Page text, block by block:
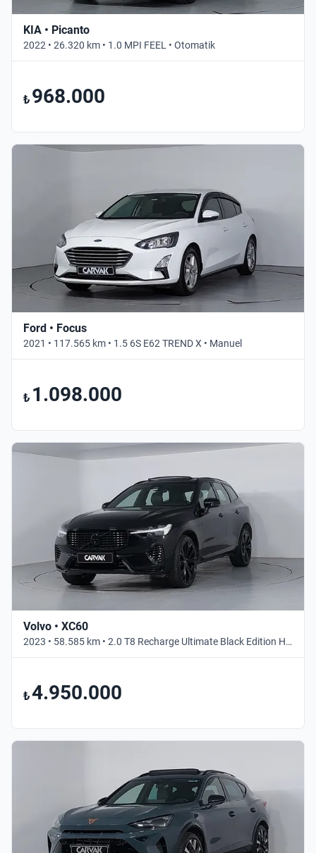
KIA • Picanto
2022 • 26.320 km • 1.0 MPI FEEL • Otomatik
₺ 968.000
Ford • Focus
2021 • 117.565 km • 1.5 6S E62 TREND X • Manuel
₺ 1.098.000
Volvo • XC60
2023 • 58.585 km • 2.0 T8 Recharge Ultimate Black Edition Hibrit • Otomatik
₺4.950.000